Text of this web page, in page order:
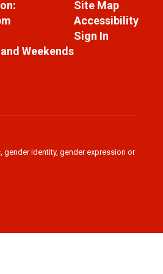
Weekends
Site Map
Accessibility
Sign In
gender identity, gender expression or